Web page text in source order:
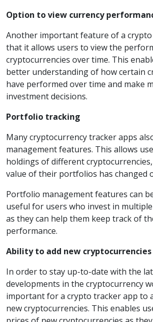
Option to view currency
Another important feature of a
that it allows users to view the
cryptocurrencies over time. This
better understanding of how certain
have performed over time and make
investment decisions.
Portfolio tracking
Many cryptocurrency tracker apps
management features. This allows
holdings of different
value of their portfolios has changed
Portfolio management features can
useful for users who invest in
as they can help them keep track of
performance.
Ability to add new cryptocurrencies
In order to stay up-to-date with the
developments in the cryptocurrency
important for a crypto tracker app to
new cryptocurrencies. This enables